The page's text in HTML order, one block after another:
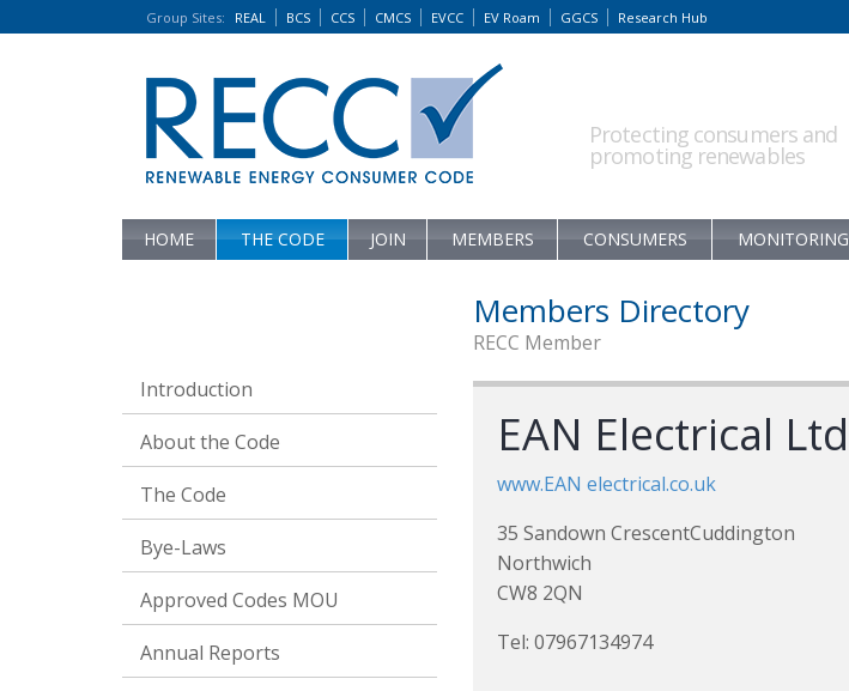
Group Sites: REAL BCS CCS CMCS EVCC EV Roam GGCS Research Hub
Protecting consumers and
promoting renewables
HOME THE CODE JOIN MEMBERS CONSUMERS MONITORING
Introduction
About the Code
The Code
Bye-Laws
Approved Codes MOU
Annual Reports
Members Directory
RECC Member
EAN Electrical Ltd
www.EAN electrical.co.uk
35 Sandown CrescentCuddington
Northwich
CW8 2QN
Tel: 07967134974